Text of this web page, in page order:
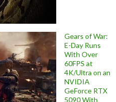
Gears of War:
E-Day Runs
With Over
60FPS at
4K/Ultra on an
NVIDIA
GeForce RTX
5090 With